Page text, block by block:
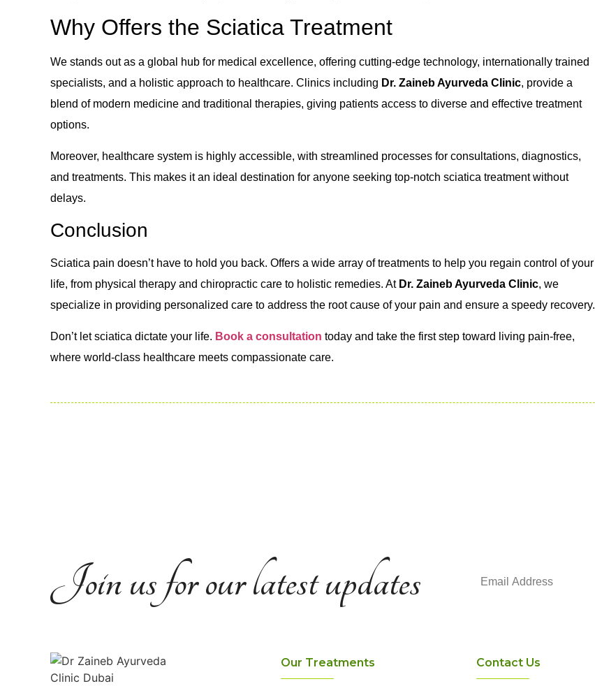
Why Offers the Sciatica Treatment
We stands out as a global hub for medical excellence, offering cutting-edge technology, internationally trained
specialists, and a holistic approach to healthcare. Clinics including Dr. Zaineb Ayurveda Clinic, provide a
blend of modern medicine and traditional therapies, giving patients access to diverse and effective treatment
options.
Moreover, healthcare system is highly accessible, with streamlined processes for consultations, diagnostics,
and treatments. This makes it an ideal destination for anyone seeking top-notch sciatica treatment without
delays.
Conclusion
Sciatica pain doesn’t have to hold you back. Offers a wide array of treatments to help you regain control of your
life, from physical therapy and chiropractic care to holistic remedies. At Dr. Zaineb Ayurveda Clinic, we
specialize in providing personalized care to address the root cause of your pain and ensure a speedy recovery.
Don’t let sciatica dictate your life. Book a consultation today and take the first step toward living pain-free,
where world-class healthcare meets compassionate care.
Join us for our latest updates
Our Treatments Contact Us